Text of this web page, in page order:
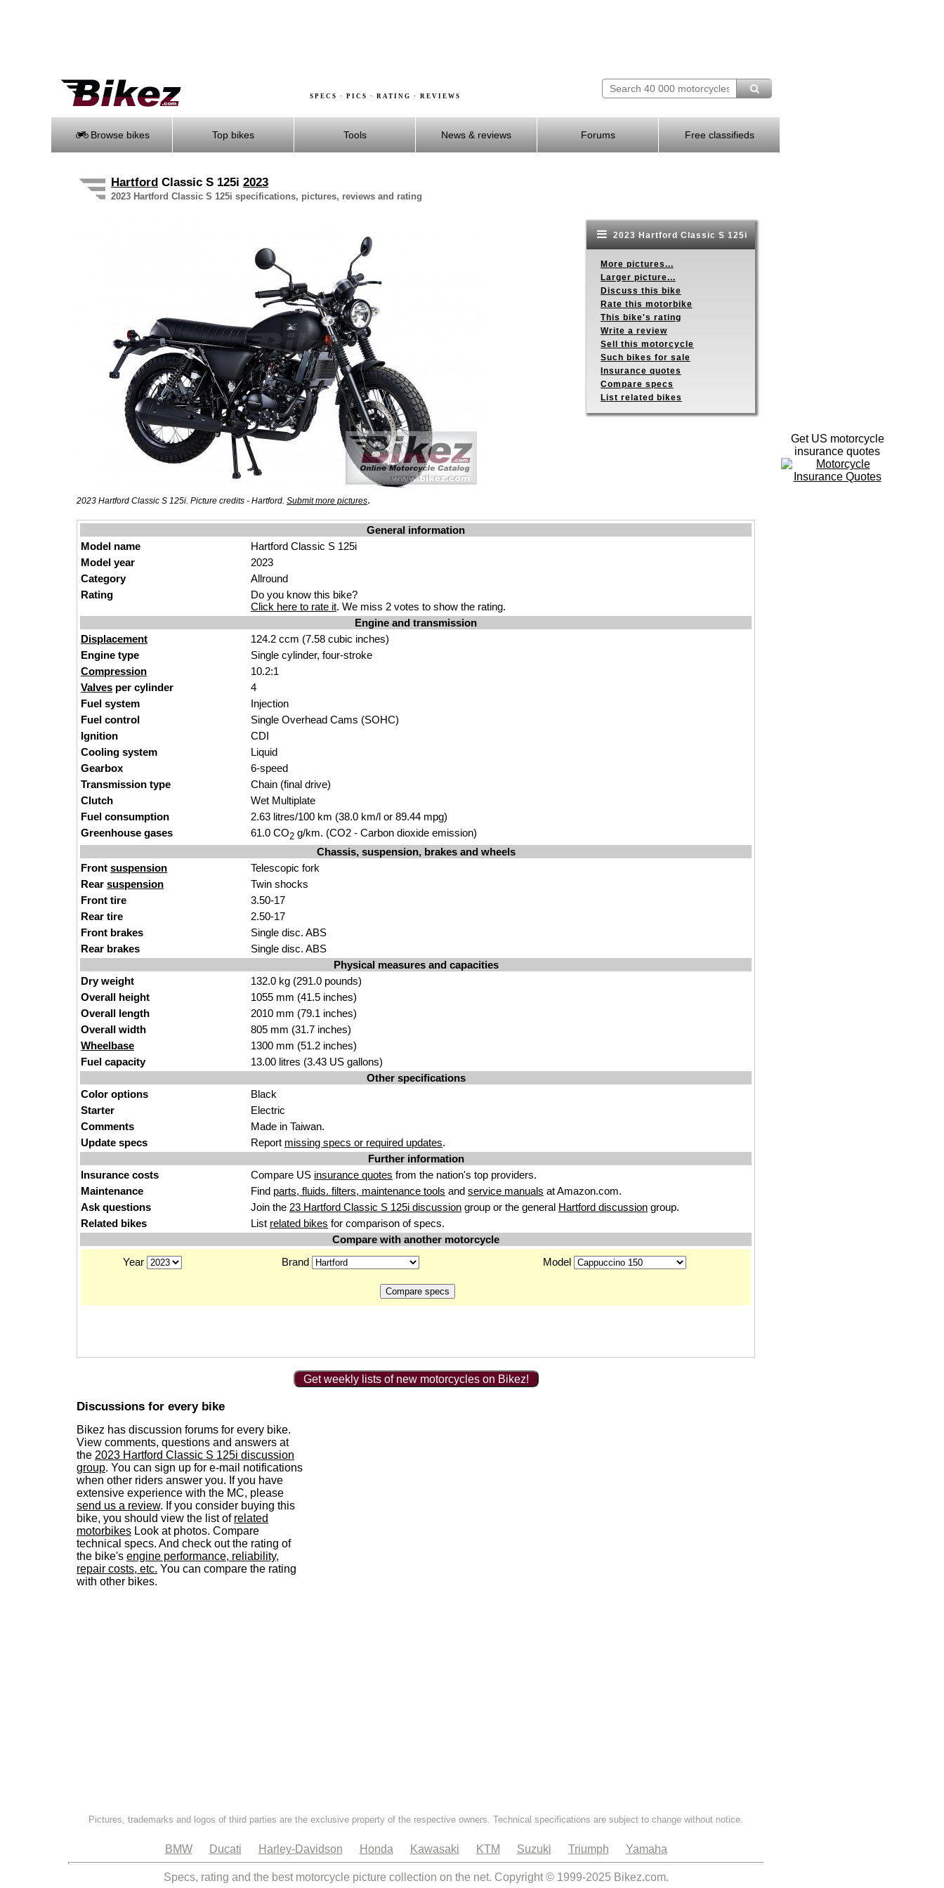
SPECS · PICS · RATING · REVIEWS
Browse bikes Top bikes Tools News & reviews Forums Free classifieds
Hartford Classic S 125i 2023
2023 Hartford Classic S 125i specifications, pictures, reviews and rating
2023 Hartford Classic S 125i. Picture credits - Hartford. Submit more pictures.
2023 Hartford Classic S 125i
More pictures...
Larger picture...
Discuss this bike
Rate this motorbike
This bike's rating
Write a review
Sell this motorcycle
Such bikes for sale
Insurance quotes
Compare specs
List related bikes
General information
Model name
Hartford Classic S 125i
Model year
2023
Category
Allround
Rating
Do you know this bike?
Click here to rate it. We miss 2 votes to show the rating.
Engine and transmission
Displacement
124.2 ccm (7.58 cubic inches)
Engine type
Single cylinder, four-stroke
Compression
10.2:1
Valves per cylinder
4
Fuel system
Injection
Fuel control
Single Overhead Cams (SOHC)
Ignition
CDI
Cooling system
Liquid
Gearbox
6-speed
Transmission type
Chain (final drive)
Clutch
Wet Multiplate
Fuel consumption
2.63 litres/100 km (38.0 km/l or 89.44 mpg)
Greenhouse gases
61.0 CO2 g/km. (CO2 - Carbon dioxide emission)
Chassis, suspension, brakes and wheels
Front suspension
Telescopic fork
Rear suspension
Twin shocks
Front tire
3.50-17
Rear tire
2.50-17
Front brakes
Single disc. ABS
Rear brakes
Single disc. ABS
Physical measures and capacities
Dry weight
132.0 kg (291.0 pounds)
Overall height
1055 mm (41.5 inches)
Overall length
2010 mm (79.1 inches)
Overall width
805 mm (31.7 inches)
Wheelbase
1300 mm (51.2 inches)
Fuel capacity
13.00 litres (3.43 US gallons)
Other specifications
Color options
Black
Starter
Electric
Comments
Made in Taiwan.
Update specs
Report missing specs or required updates.
Further information
Insurance costs
Compare US insurance quotes from the nation's top providers.
Maintenance
Find parts, fluids. filters, maintenance tools and service manuals at Amazon.com.
Ask questions
Join the 23 Hartford Classic S 125i discussion group or the general Hartford discussion group.
Related bikes
List related bikes for comparison of specs.
Compare with another motorcycle
Year
Brand Model
Get weekly lists of new motorcycles on Bikez!
Discussions for every bike
Bikez has discussion forums for every bike.
View comments, questions and answers at
the 2023 Hartford Classic S 125i discussion
group. You can sign up for e-mail notifications
when other riders answer you. If you have
extensive experience with the MC, please
send us a review. If you consider buying this
bike, you should view the list of related
motorbikes Look at photos. Compare
technical specs. And check out the rating of
the bike's engine performance, reliability,
repair costs, etc. You can compare the rating
with other bikes.
Pictures, trademarks and logos of third parties are the exclusive property of the respective owners. Technical specifications are subject to change without notice.
BMW Ducati Harley-Davidson Honda Kawasaki KTM Suzuki Triumph Yamaha
Specs, rating and the best motorcycle picture collection on the net. Copyright © 1999-2025 Bikez.com.
Get US motorcycle
insurance quotes